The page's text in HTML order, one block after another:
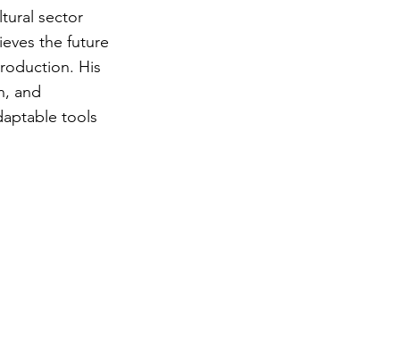
sector
the future
His
and
tools